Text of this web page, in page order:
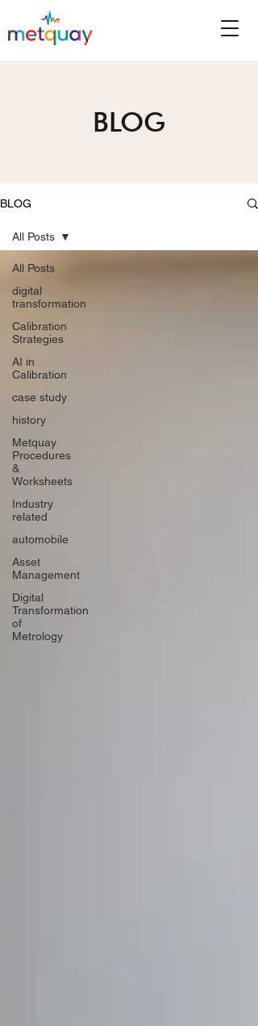
BLOG
BLOG
All Posts
digital
transformation
Calibration
Strategies
AI in
Calibration
case study
history
Metquay
Procedures
&
Worksheets
Industry
related
automobile
Asset
Management
Digital
Transformation
of
Metrology
All Posts